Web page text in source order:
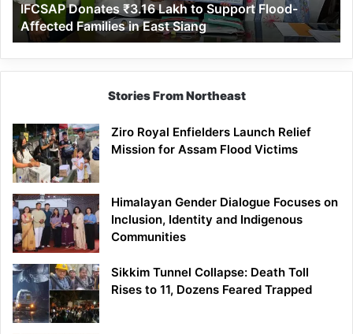
Families
in
East
Siang
IFCSAP Donates ₹3.16 Lakh to Support Flood-
Affected Families in East Siang
Stories From Northeast
Ziro Royal Enfielders Launch Relief
Mission for Assam Flood Victims
Himalayan Gender Dialogue Focuses on
Inclusion, Identity and Indigenous
Communities
Sikkim Tunnel Collapse: Death Toll
Rises to 11, Dozens Feared Trapped